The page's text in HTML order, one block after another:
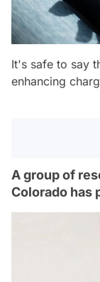
It's safe to say
enhancing
A group of
Colorado has